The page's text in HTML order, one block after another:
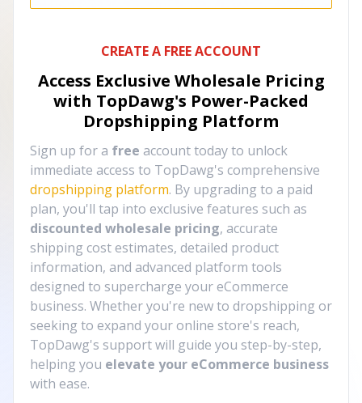
CREATE A FREE ACCOUNT
Access Exclusive Wholesale Pricing
with TopDawg's Power-Packed
Dropshipping Platform
Sign up for a free account today to unlock
immediate access to TopDawg's comprehensive
dropshipping platform. By upgrading to a paid
plan, you'll tap into exclusive features such as
discounted wholesale pricing, accurate
shipping cost estimates, detailed product
information, and advanced platform tools
designed to supercharge your eCommerce
business. Whether you're new to dropshipping or
seeking to expand your online store's reach,
TopDawg's support will guide you step-by-step,
helping you elevate your eCommerce business
with ease.